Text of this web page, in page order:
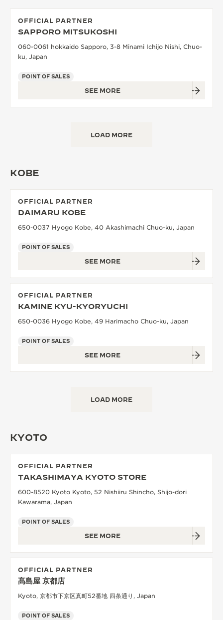
OFFICIAL PARTNER
SAPPORO MITSUKOSHI
060-0061 hokkaido Sapporo, 3-8 Minami Ichijo Nishi, Chuo-
ku, Japan
POINT OF SALES
SEE MORE
LOAD MORE
KOBE
OFFICIAL PARTNER
DAIMARU KOBE
650-0037 Hyogo Kobe, 40 Akashimachi Chuo-ku, Japan
POINT OF SALES
SEE MORE
OFFICIAL PARTNER
KAMINE KYU-KYORYUCHI
650-0036 Hyogo Kobe, 49 Harimacho Chuo-ku, Japan
POINT OF SALES
SEE MORE
LOAD MORE
KYOTO
OFFICIAL PARTNER
TAKASHIMAYA KYOTO STORE
600-8520 Kyoto Kyoto, 52 Nishiiru Shincho, Shijo-dori
Kawarama, Japan
POINT OF SALES
SEE MORE
OFFICIAL PARTNER
髙島屋 京都店
Kyoto, 京都市下京区真町52番地 四条通り, Japan
POINT OF SALES